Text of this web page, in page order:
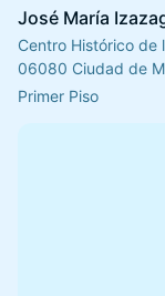
José María
Centro Histórico de
06080 Ciudad de
Primer Piso